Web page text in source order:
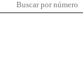
Buscar por número